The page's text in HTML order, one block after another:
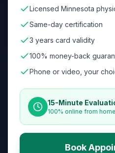
Licensed Minnesota
Same-day certification
3 years card validity
100% money-back
Phone or video, your
15-Minute
100% online from home
Book